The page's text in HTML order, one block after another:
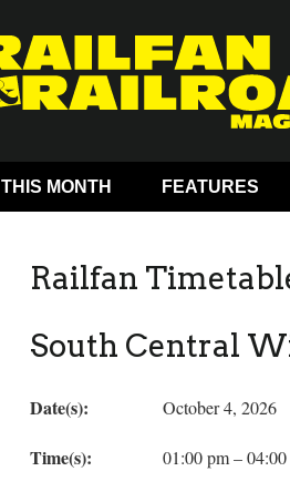
THIS MONTH FEATURES
Railfan
South Central
Date(s): October 4, 2026
Time(s): 01:00 pm –